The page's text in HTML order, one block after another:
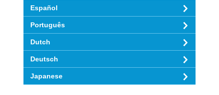
Español
Português
Dutch
Deutsch
Japanese